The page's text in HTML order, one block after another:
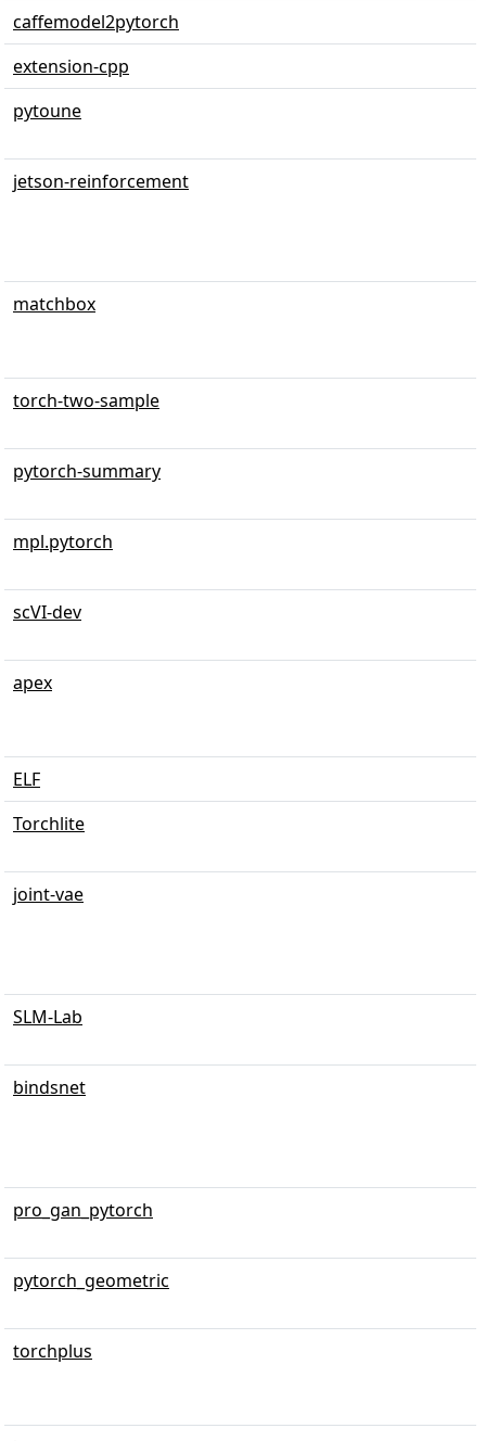
caffemodel2pytorch
extension-cpp
pytoune
jetson-reinforcement
matchbox
torch-two-sample
pytorch-summary
mpl.pytorch
scVI-dev
apex
ELF
Torchlite
joint-vae
SLM-Lab
bindsnet
pro_gan_pytorch
pytorch_geometric
torchplus